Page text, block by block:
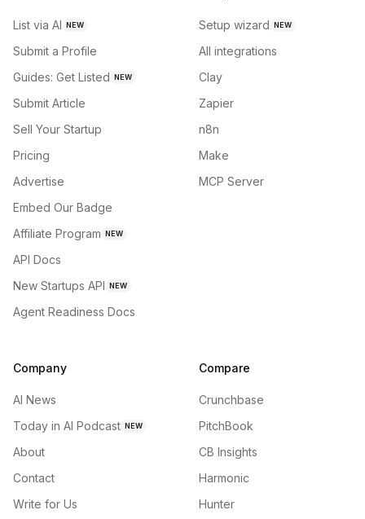
List via AI NEW
Submit a Profile
Guides: Get Listed NEW
Submit Article
Sell Your Startup
Pricing
Advertise
Embed Our Badge
Affiliate Program NEW
API Docs
New Startups API NEW
Agent Readiness Docs
Setup wizard NEW
All integrations
Clay
Zapier
n8n
Make
MCP Server
Company
AI News
Today in AI Podcast NEW
About
Contact
Write for Us
Compare
Crunchbase
PitchBook
CB Insights
Harmonic
Hunter